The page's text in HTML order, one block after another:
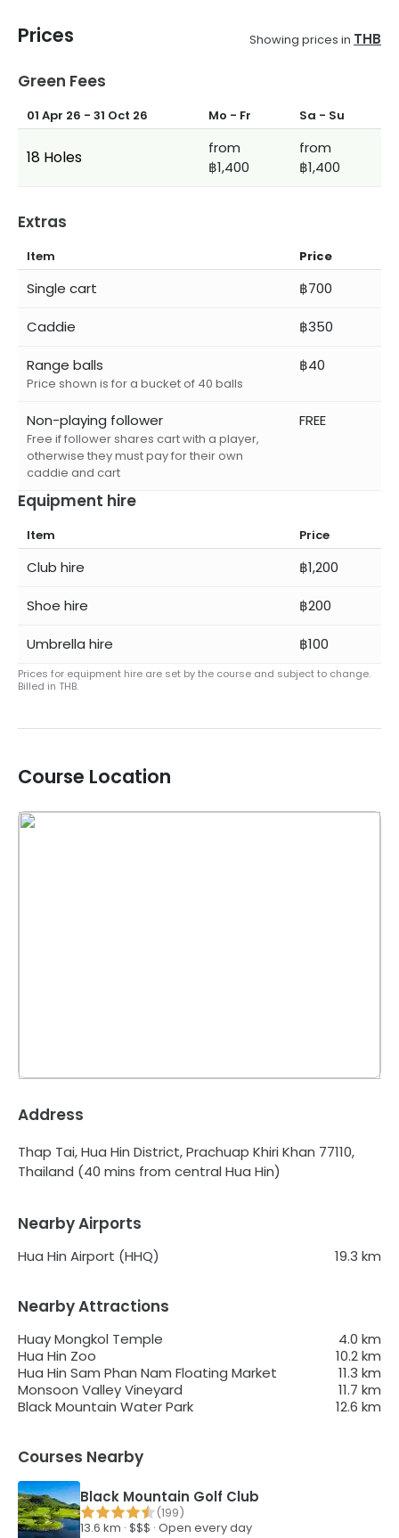
Prices Showing prices in THB
Green Fees
01 Apr 26 - 31 Oct 26 Mo - Fr Sa - Su
18 Holes
from
฿1,400
from
฿1,400
Extras
Item Price
Single cart ฿700
Caddie ฿350
Range balls
Price shown is for a bucket of 40 balls
฿40
Non-playing follower
Free if follower shares cart with a player,
otherwise they must pay for their own
caddie and cart
FREE
Equipment hire
Item Price
Club hire ฿1,200
Shoe hire ฿200
Umbrella hire ฿100
Prices for equipment hire are set by the course and subject to change.
Billed in THB.
Course Location
Address
Thap Tai, Hua Hin District, Prachuap Khiri Khan 77110,
Thailand (40 mins from central Hua Hin)
Nearby Airports
Hua Hin Airport (HHQ) 19.3 km
Nearby Attractions
Huay Mongkol Temple 4.0 km
Hua Hin Zoo
10.2km
Hua Hin Sam Phan Nam Floating Market
11.3 km
Monsoon Valley Vineyard
11.7 km
Black Mountain Water Park
12.6 km
Courses Nearby
Black Mountain Golf Club
(199)
13.6 km · $$$ · Open every day